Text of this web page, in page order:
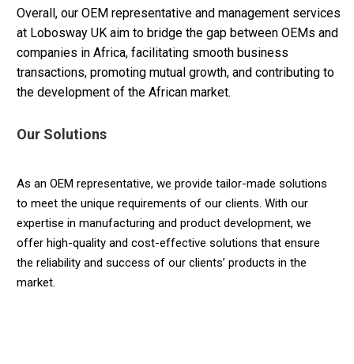
Overall, our OEM representative and management services
at Lobosway UK aim to bridge the gap between OEMs and
companies in Africa, facilitating smooth business
transactions, promoting mutual growth, and contributing to
the development of the African market.
Our Solutions
As an OEM representative, we provide tailor-made solutions
to meet the unique requirements of our clients. With our
expertise in manufacturing and product development, we
offer high-quality and cost-effective solutions that ensure
the reliability and success of our clients’ products in the
market.